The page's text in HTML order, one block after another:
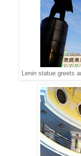
Lenin statue greets